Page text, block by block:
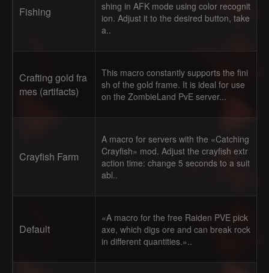
Fishing
shing in AFK mode using color recognit
ion. Adjust it to the desired button, take
a..
Crafting gold fra
mes (artifacts)
This macro constantly supports the fini
sh of the gold frame. It is ideal for use
on the ZombieLand PvE server...
Crayfish Farm
A macro for servers with the «Catching
Crayfish» mod. Adjust the crayfish extr
action time: change 5 seconds to a suit
abl..
Default
«A macro for the free Raiden PVE pick
axe, which digs ore and can break rock
in different quantities.»..